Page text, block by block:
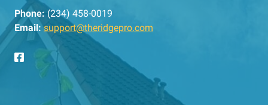
Phone: (234) 458-0019
Email: support@theridgepro.com